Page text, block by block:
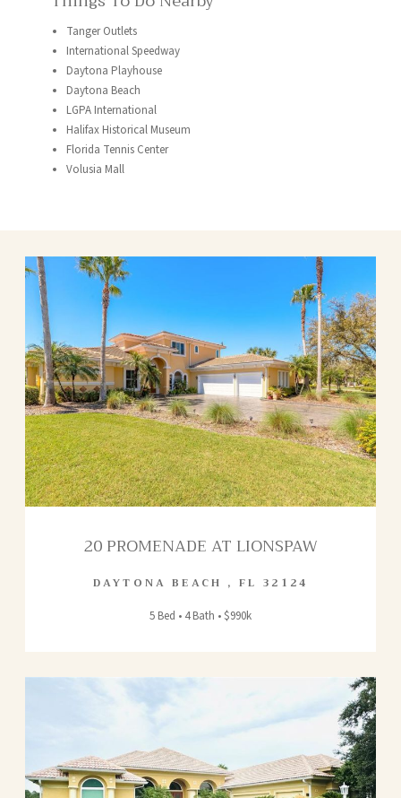
Tanger Outlets
International Speedway
Daytona Playhouse
Daytona Beach
LGPA International
Halifax Historical Museum
Florida Tennis Center
Volusia Mall
20 PROMENADE AT LIONSPAW
DAYTONA BEACH , FL 32124
5 Bed • 4 Bath • $990k